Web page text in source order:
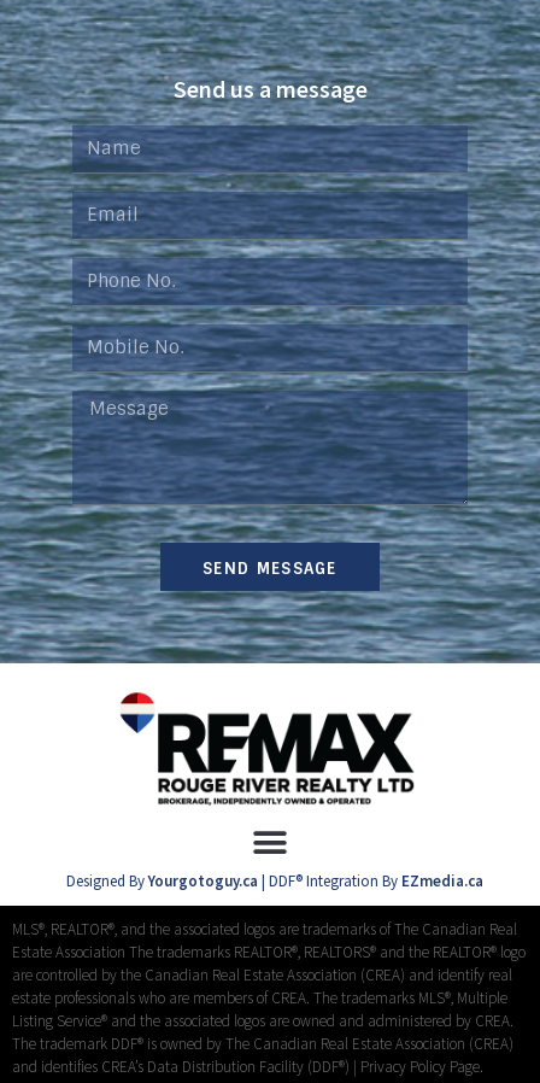
Send us a message
SEND MESSAGE
Designed ByYourgotoguy.ca | DDF® Integration By EZmedia.ca
MLS®, REALTOR®, and the associated logos are trademarks of The Canadian Real
Estate Association The trademarks REALTOR®, REALTORS® and the REALTOR® logo
are controlled by the Canadian Real Estate Association (CREA) and identify real
estate professionals who are members of CREA. The trademarks MLS®, Multiple
Listing Service® and the associated logos are owned and administered by CREA.
The trademark DDF® is owned by The Canadian Real Estate Association (CREA)
and identifies CREA’s Data Distribution Facility (DDF®) | Privacy Policy Page.